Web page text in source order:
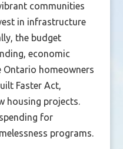
communities
in infrastructure
the budget
economic
Ontario homeowners
Faster Act,
housing projects.
for
programs.